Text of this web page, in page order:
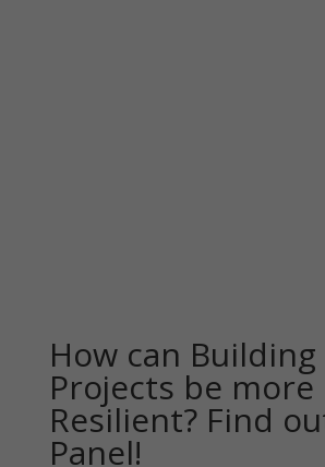
How can Building
Projects be more
Resilient? Find
Panel!